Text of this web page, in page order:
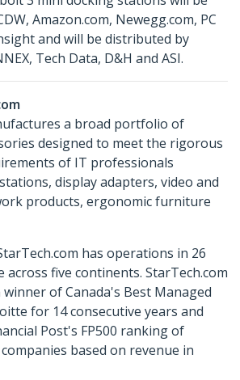
Amazon.com, Newegg.com, PC
and will be distributed by
Tech Data, D&H and ASI.
a broad portfolio of
designed to meet the rigorous
of IT professionals
display adapters, video and
products, ergonomic furniture
has operations in 26
across five continents. StarTech.com
winner of Canada's Best Managed
for 14 consecutive years and
Post's FP500 ranking of
based on revenue in